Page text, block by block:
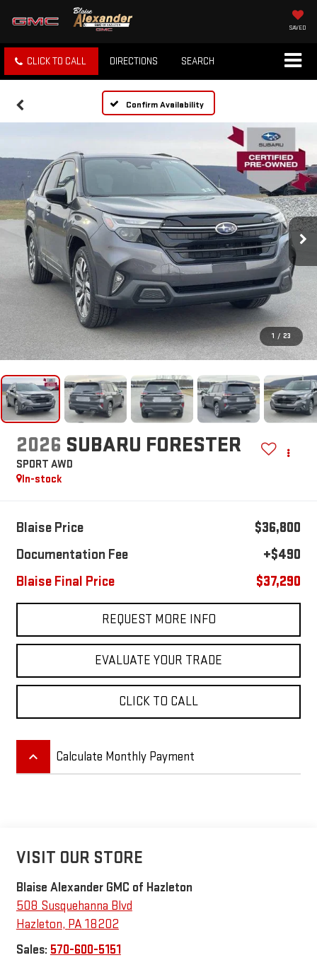
SAVED
CLICK TO CALL DIRECTIONS SEARCH
Confirm Availability
1 / 23
2026 SUBARU FORESTER
SPORT AWD
In-stock
Blaise Price
$36,800
Documentation Fee
+$490
Blaise Final Price
$37,290
REQUEST MORE INFO
EVALUATE YOUR TRADE
CLICK TO CALL
keyboard_arrow_up Calculate Monthly Payment
VISIT OUR STORE
Blaise Alexander GMC of Hazleton
508 Susquehanna Blvd
Hazleton, PA18202
Sales: 570-600-5151